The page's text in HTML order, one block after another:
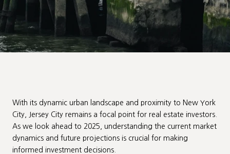
With its dynamic urban landscape and proximity to New York
City, Jersey City remains a focal point for real estate investors.
As we look ahead to 2025, understanding the current market
dynamics and future projections is crucial for making
informed investment decisions.